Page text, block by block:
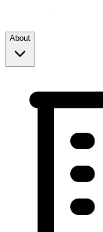
About